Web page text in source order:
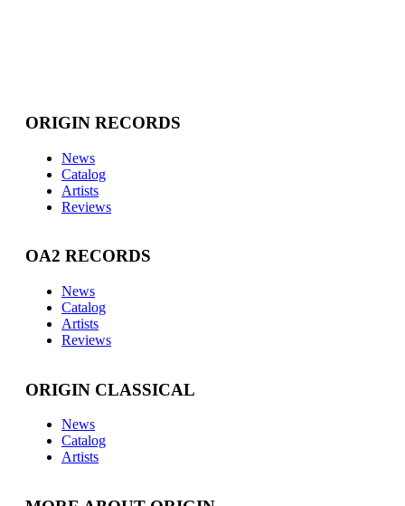
ORIGIN RECORDS
News
Catalog
Artists
Reviews
OA2 RECORDS
News
Catalog
Artists
Reviews
ORIGIN CLASSICAL
News
Catalog
Artists